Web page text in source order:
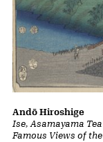
Ise, Asamayama
Famous Views of
Andō Hiroshige